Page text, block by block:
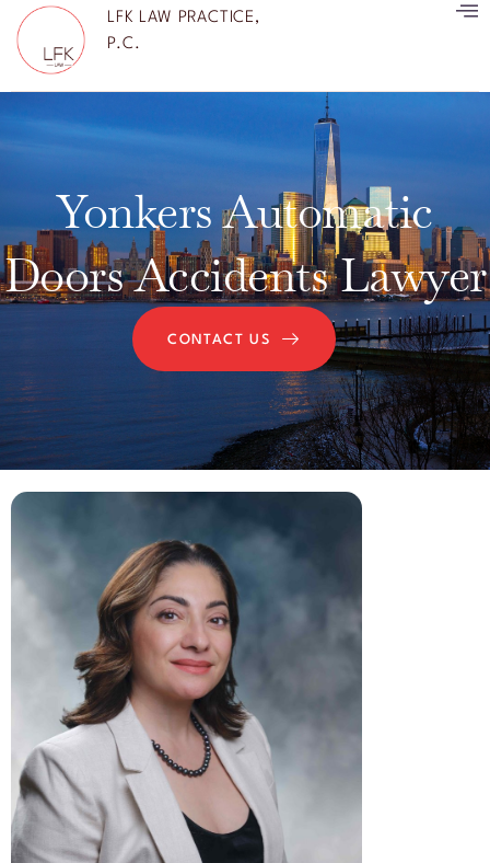
LFK LAW PRACTICE,
P.C.
Yonkers Automatic
Doors Accidents Lawyer
CONTACT US